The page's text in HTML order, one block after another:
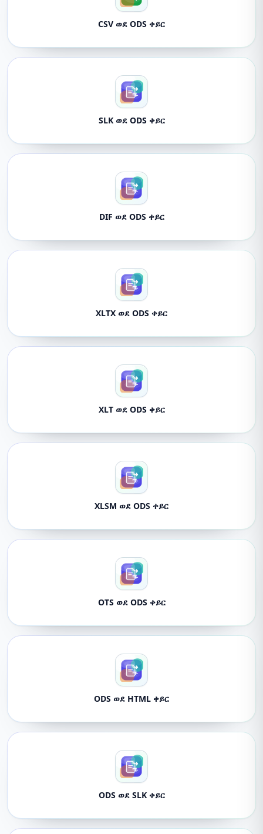
CSV ወደ ODS ቀይር
SLK ወደ ODS ቀይር
DIF ወደ ODS ቀይር
XLTX ወደ ODS ቀይር
XLT ወደ ODS ቀይር
XLSM ወደ ODS ቀይር
OTS ወደ ODS ቀይር
ODS ወደ HTML ቀይር
ODS ወደ SLK ቀይር